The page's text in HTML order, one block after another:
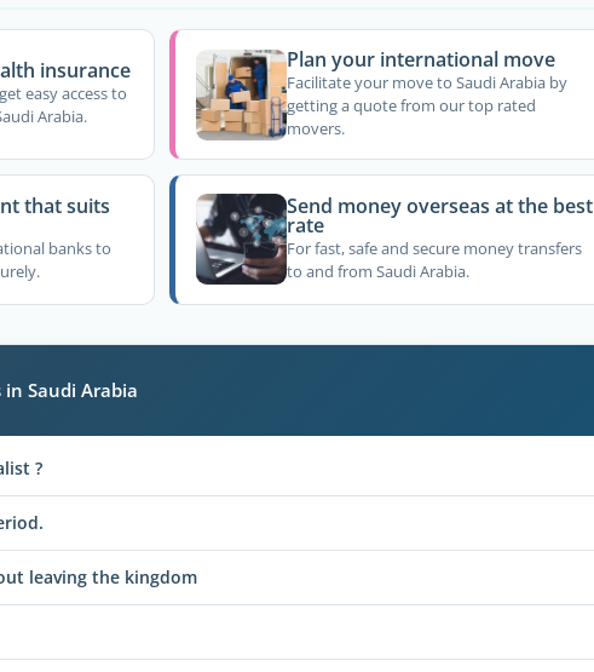
insurance
easy access to
Arabia.
Plan your international move
Facilitate your move to Saudi Arabia by
getting a quote from our top rated
movers.
that suits
banks to
Send money overseas at the best
rate
For fast, safe and secure money transfers
to and from Saudi Arabia.
Saudi Arabia
?
leaving the kingdom